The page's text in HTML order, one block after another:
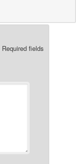
Required fields